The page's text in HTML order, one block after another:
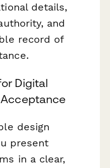
details,
and
record of
Digital
design
present
in a clear,